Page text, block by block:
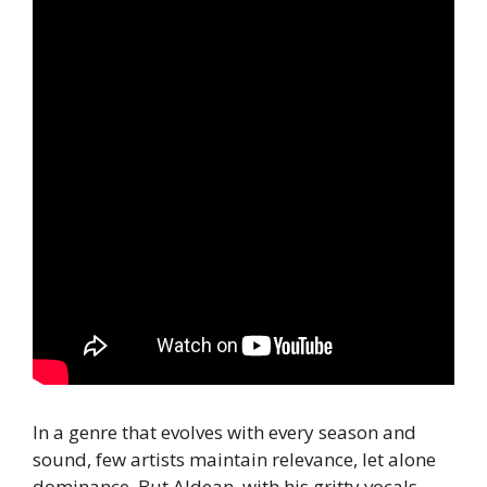
In a genre that evolves with every season and
sound, few artists maintain relevance, let alone